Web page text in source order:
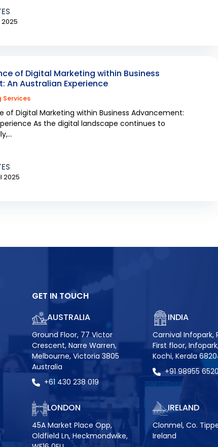
2025
of Digital Marketing within Business
An Australian Experience
Services
of Digital Marketing within Business Advancement:
As the digital landscape continues to
2025
GET IN TOUCH
AUSTRALIA
Ground Floor, 77 Victor
Crescent, Narre Warren,
Melbourne, Victoria 3805
Australia
+61 430 238 019
INDIA
Carnival Infopark,
First floor,
Kochi, Kerala
+91 98955
LONDON
45A Market Place Opp,
Oldfield Ln, Heckmondwike,
IRELAND
Clonmel, Co.
Ireland